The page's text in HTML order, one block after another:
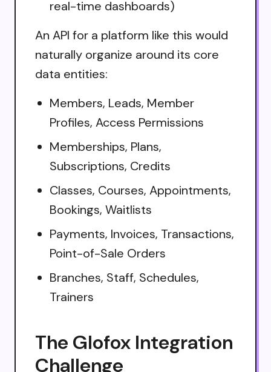
real-time dashboards)
An API for a platform like this would
naturally organize around its core
data entities:
Members, Leads, Member
Profiles, Access Permissions
Memberships, Plans,
Subscriptions, Credits
Classes, Courses, Appointments,
Bookings, Waitlists
Payments, Invoices, Transactions,
Point-of-Sale Orders
Branches, Staff, Schedules,
Trainers
The Glofox Integration
Challenge